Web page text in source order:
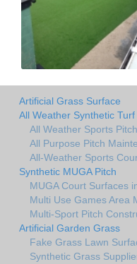
Artificial Grass Surface
All Weather Synthetic Turf
All Weather Sports
All Purpose Pitch
All-Weather Sports
Synthetic MUGA Pitch
MUGA Court Surfaces
Multi Use Games Area
Multi-Sport Pitch
Artificial Garden Grass
Fake Grass Lawn
Synthetic Grass